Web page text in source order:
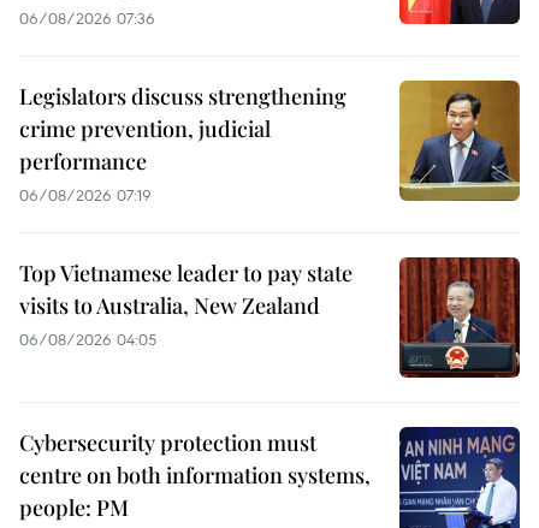
06/08/2026 07:36
Legislators discuss strengthening
crime prevention, judicial
performance
06/08/2026 07:19
Top Vietnamese leader to pay state
visits to Australia, New Zealand
06/08/2026 04:05
Cybersecurity protection must
centre on both information systems,
people: PM